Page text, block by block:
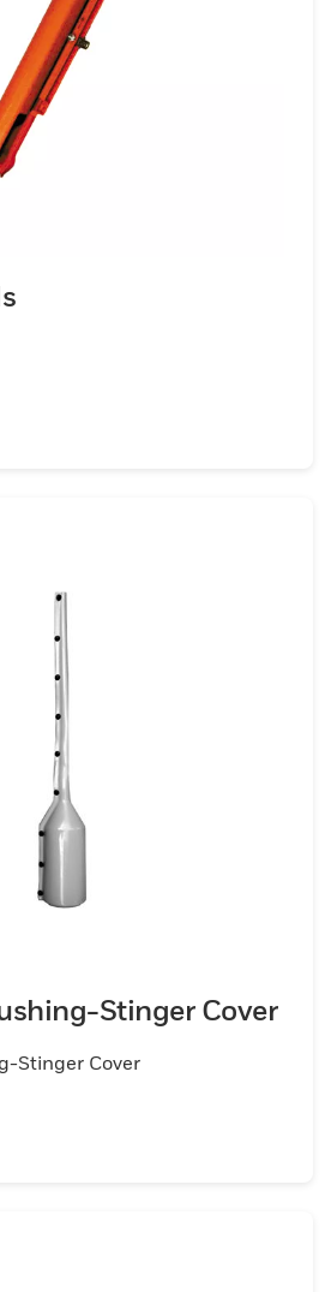
Stinger Cover
Stinger Cover